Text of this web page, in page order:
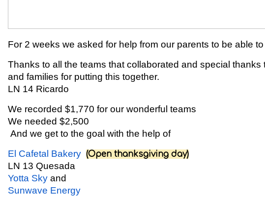
For 2 weeks we asked for help from our parents to be able
Thanks to all the teams that collaborated and special
and families for putting this together.
LN 14 Ricardo
We recorded $1,770 for our wonderful teams
We needed $2,500
And we get to the goal with the help of
El Cafetal Bakery (Open thanksgiving day)
LN 13 Quesada
Yotta Sky and
Sunwave Energy